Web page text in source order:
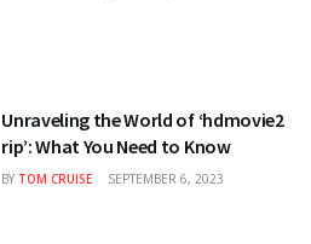
Unraveling the World of ‘hdmovie2
rip’: What You Need to Know
BY TOM CRUISE SEPTEMBER 6, 2023